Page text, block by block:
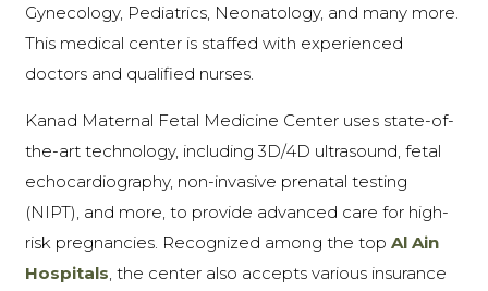
Gynecology, Pediatrics, Neonatology, and many more.
This medical center is staffed with experienced
doctors and qualified nurses.
Kanad Maternal Fetal Medicine Center uses state-of-
the-art technology, including 3D/4D ultrasound, fetal
echocardiography, non-invasive prenatal testing
(NIPT), and more, to provide advanced care for high-
risk pregnancies. Recognized among the top Al Ain
Hospitals , the center also accepts various insurance